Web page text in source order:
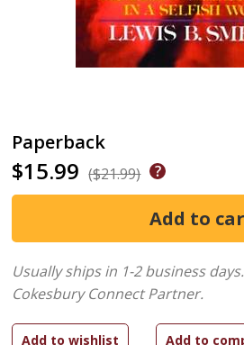
Paperback
$15.99 ($21.99)
Usually ships in 1-2 business days.
Cokesbury Connect Partner.